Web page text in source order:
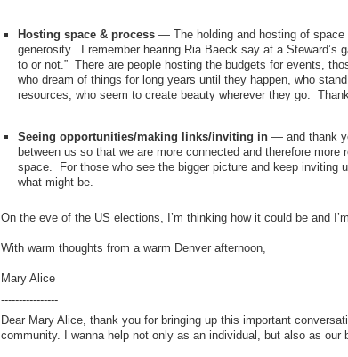
Hosting space & process — The holding and hosting of
generosity. I remember hearing Ria Baeck say at a Steward’s
to or not.” There are people hosting the budgets for events,
who dream of things for long years until they happen, who
resources, who seem to create beauty wherever they go.
Seeing opportunities/making links/inviting in — and thank
between us so that we are more connected and therefore
space. For those who see the bigger picture and keep inviting
what might be.
On the eve of the US elections, I’m thinking how it could be and
With warm thoughts from a warm Denver afternoon,
Mary Alice
----------------
Dear Mary Alice, thank you for bringing up this important
community. I wanna help not only as an individual, but also as our